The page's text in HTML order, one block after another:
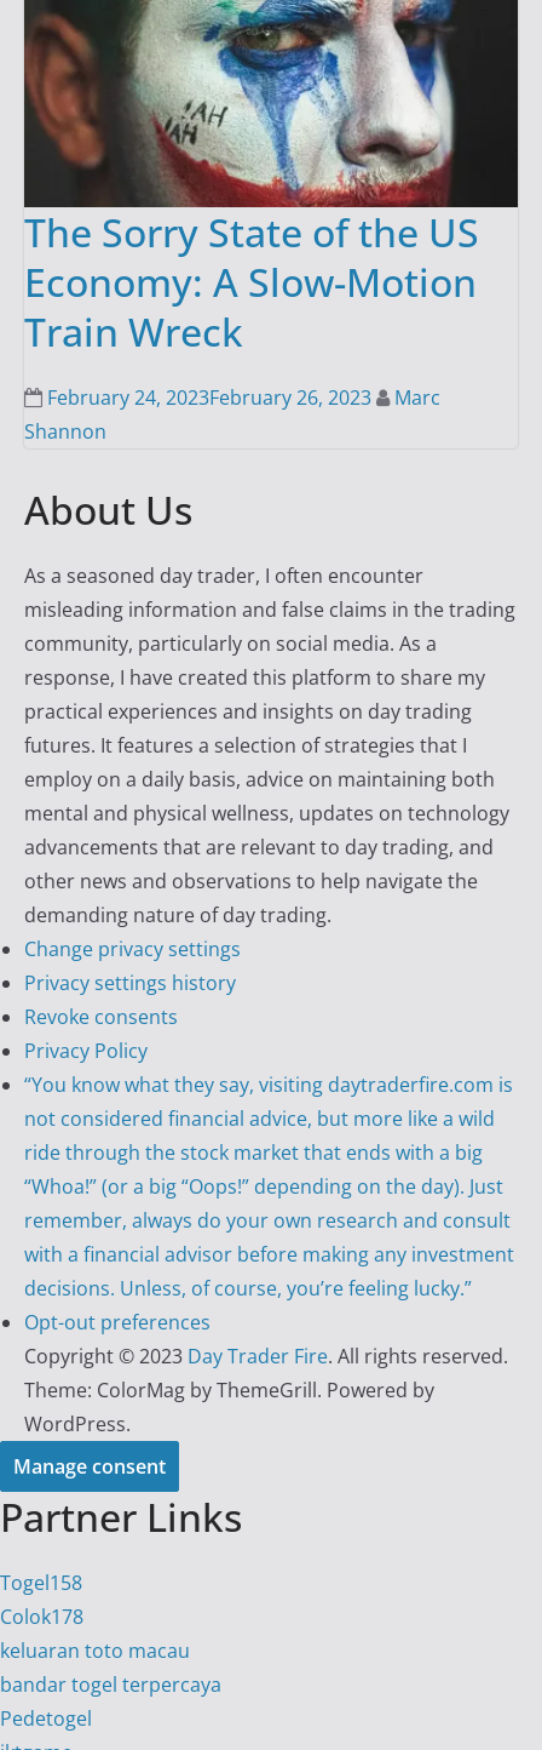
The Sorry State of the US
Economy: A Slow-Motion
Train Wreck
February 24, 2023February 26, 2023
Marc
Shannon
About Us
As a seasoned day trader, I often encounter
misleading information and false claims in the trading
community, particularly on social media. As a
response, I have created this platform to share my
practical experiences and insights on day trading
futures. It features a selection of strategies that I
employ on a daily basis, advice on maintaining both
mental and physical wellness, updates on technology
advancements that are relevant to day trading, and
other news and observations to help navigate the
demanding nature of day trading.
Change privacy settings
Privacy settings history
Revoke consents
Privacy Policy
“You know what they say, visiting daytraderfire.com is
not considered financial advice, but more like a wild
ride through the stock market that ends with a big
“Whoa!” (or a big “Oops!” depending on the day). Just
remember, always do your own research and consult
with a financial advisor before making any investment
decisions. Unless, of course, you’re feeling lucky.”
Opt-out preferences
Copyright © 2023 Day Trader Fire. All rights reserved.
Theme: ColorMagby ThemeGrill. Powered by
WordPress.
Manage consent
Partner Links
Togel158
Colok178
keluaran toto macau
bandar togel terpercaya
Pedetogel